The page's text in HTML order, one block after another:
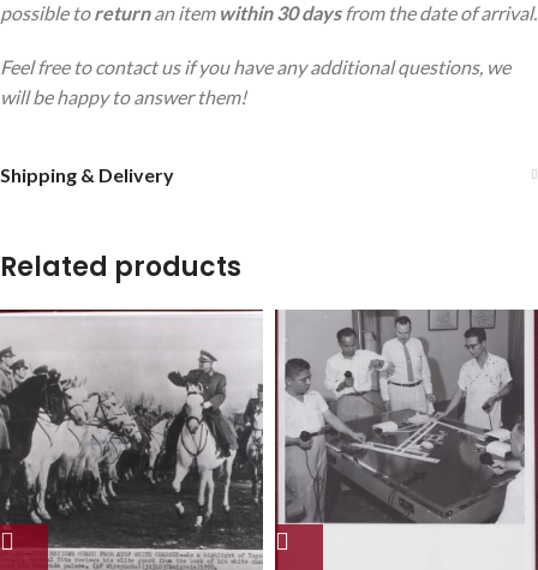
possible toreturnan item within 30 days from the date of arrival.
Feel free to contact us if you have any additional questions, we
will be happy to answer them!
Shipping & Delivery
Related products